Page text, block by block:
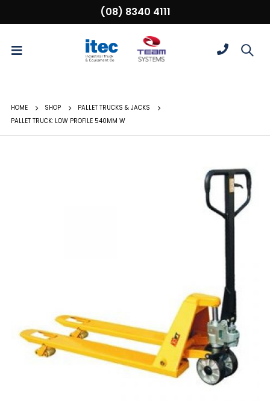
(08) 8340 4111
HOME SHOP
PALLET TRUCKS & JACKS
PALLET TRUCK: LOW PROFILE 540MM W